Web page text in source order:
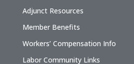
Adjunct Resources
Member Benefits
Workers’ Compensation Info
Labor Community Links